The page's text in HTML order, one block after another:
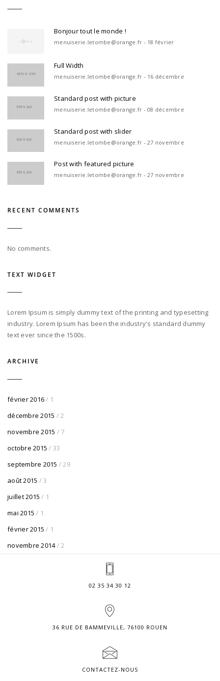
Bonjour tout le monde !
menuiserie.letombe@orange.fr - 18 février
Full Width
menuiserie.letombe@orange.fr - 16 décembre
Standard post with picture
menuiserie.letombe@orange.fr - 08 décembre
Standard post with slider
menuiserie.letombe@orange.fr - 27 novembre
Post with featured picture
menuiserie.letombe@orange.fr - 27 novembre
RECENT COMMENTS
No comments.
TEXT WIDGET
Lorem Ipsum is simply dummy text of the printing and typesetting
industry. Lorem Ipsum has been the industry's standard dummy
text ever since the 1500s.
ARCHIVE
février 2016/ 1
décembre 2015 / 2
novembre 2015 / 7
octobre 2015 / 33
septembre 2015 / 29
août 2015 / 3
juillet 2015 / 1
mai 2015 / 1
février 2015 / 1
novembre 2014 / 2
02 35 34 30 12
36 RUE DE BAMMEVILLE, 76100 ROUEN
CONTACTEZ-NOUS